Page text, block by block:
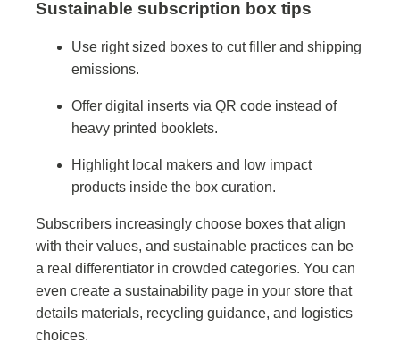
Sustainable subscription box tips
Use right sized boxes to cut filler and shipping
emissions.
Offer digital inserts via QR code instead of
heavy printed booklets.
Highlight local makers and low impact
products inside the box curation.
Subscribers increasingly choose boxes that align
with their values, and sustainable practices can be
a real differentiator in crowded categories. You can
even create a sustainability page in your store that
details materials, recycling guidance, and logistics
choices.